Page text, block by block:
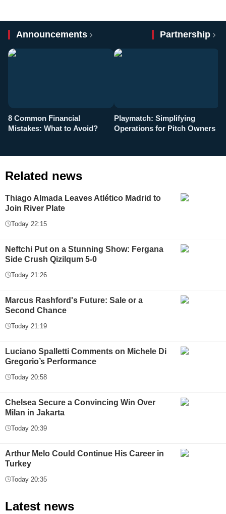
Announcements Partnership
8 Common Financial
Mistakes: What to Avoid?
Playmatch: Simplifying
Operations for Pitch Owners
Related news
Thiago Almada Leaves Atlético Madrid to
Join River Plate
Today 22:15
Neftchi Put on a Stunning Show: Fergana
Side Crush Qizilqum 5-0
Today 21:26
Marcus Rashford's Future: Sale or a
Second Chance
Today 21:19
Luciano Spalletti Comments on Michele Di
Gregorio’s Performance
Today 20:58
Chelsea Secure a Convincing Win Over
Milan in Jakarta
Today 20:39
Arthur Melo Could Continue His Career in
Turkey
Today 20:35
Latest news